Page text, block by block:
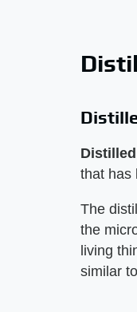
that has
The
the
living
similar to